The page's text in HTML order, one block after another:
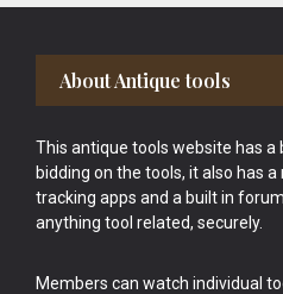
Footer
About Antique tools
This antique tools website has
bidding on the tools, it also has
tracking apps and a built in
anything tool related, securely.
Members can watch individual